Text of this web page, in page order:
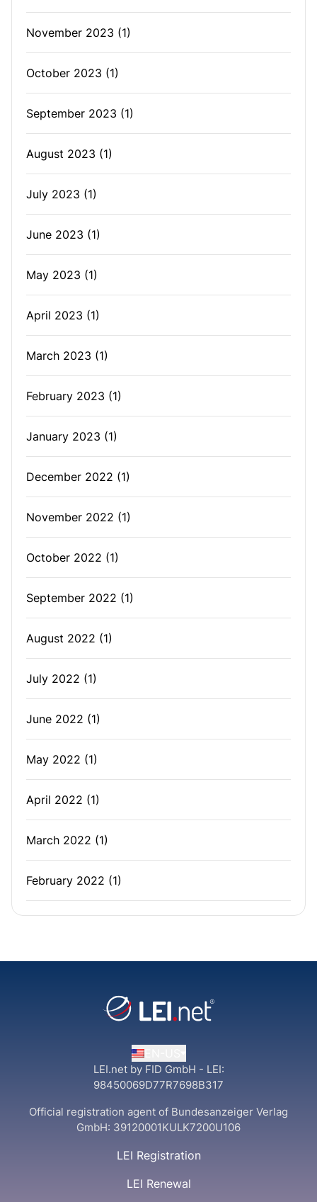
November 2023 (1)
October 2023 (1)
September 2023 (1)
August 2023 (1)
July 2023 (1)
June 2023 (1)
May 2023 (1)
April 2023 (1)
March 2023 (1)
February 2023 (1)
January 2023 (1)
December 2022 (1)
November 2022 (1)
October 2022 (1)
September 2022 (1)
August 2022 (1)
July 2022 (1)
June 2022 (1)
May 2022 (1)
April 2022 (1)
March 2022 (1)
February 2022 (1)
EN-US
LEI.net by FID GmbH - LEI:
98450069D77R7698B317
Official registration agent of Bundesanzeiger Verlag
GmbH: 39120001KULK7200U106
LEI Registration
LEI Renewal